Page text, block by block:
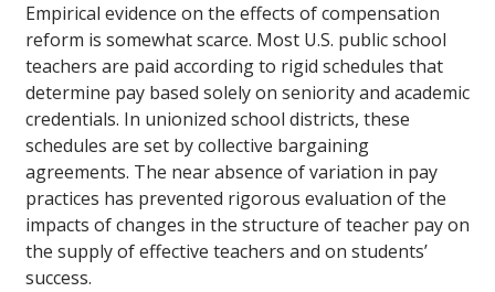
Empirical evidence on the effects of compensation
reform is somewhat scarce. Most U.S. public school
teachers are paid according to rigid schedules that
determine pay based solely on seniority and academic
credentials. In unionized school districts, these
schedules are set by collective bargaining
agreements. The near absence of variation in pay
practices has prevented rigorous evaluation of the
impacts of changes in the structure of teacher pay on
the supply of effective teachers and on students’
success.